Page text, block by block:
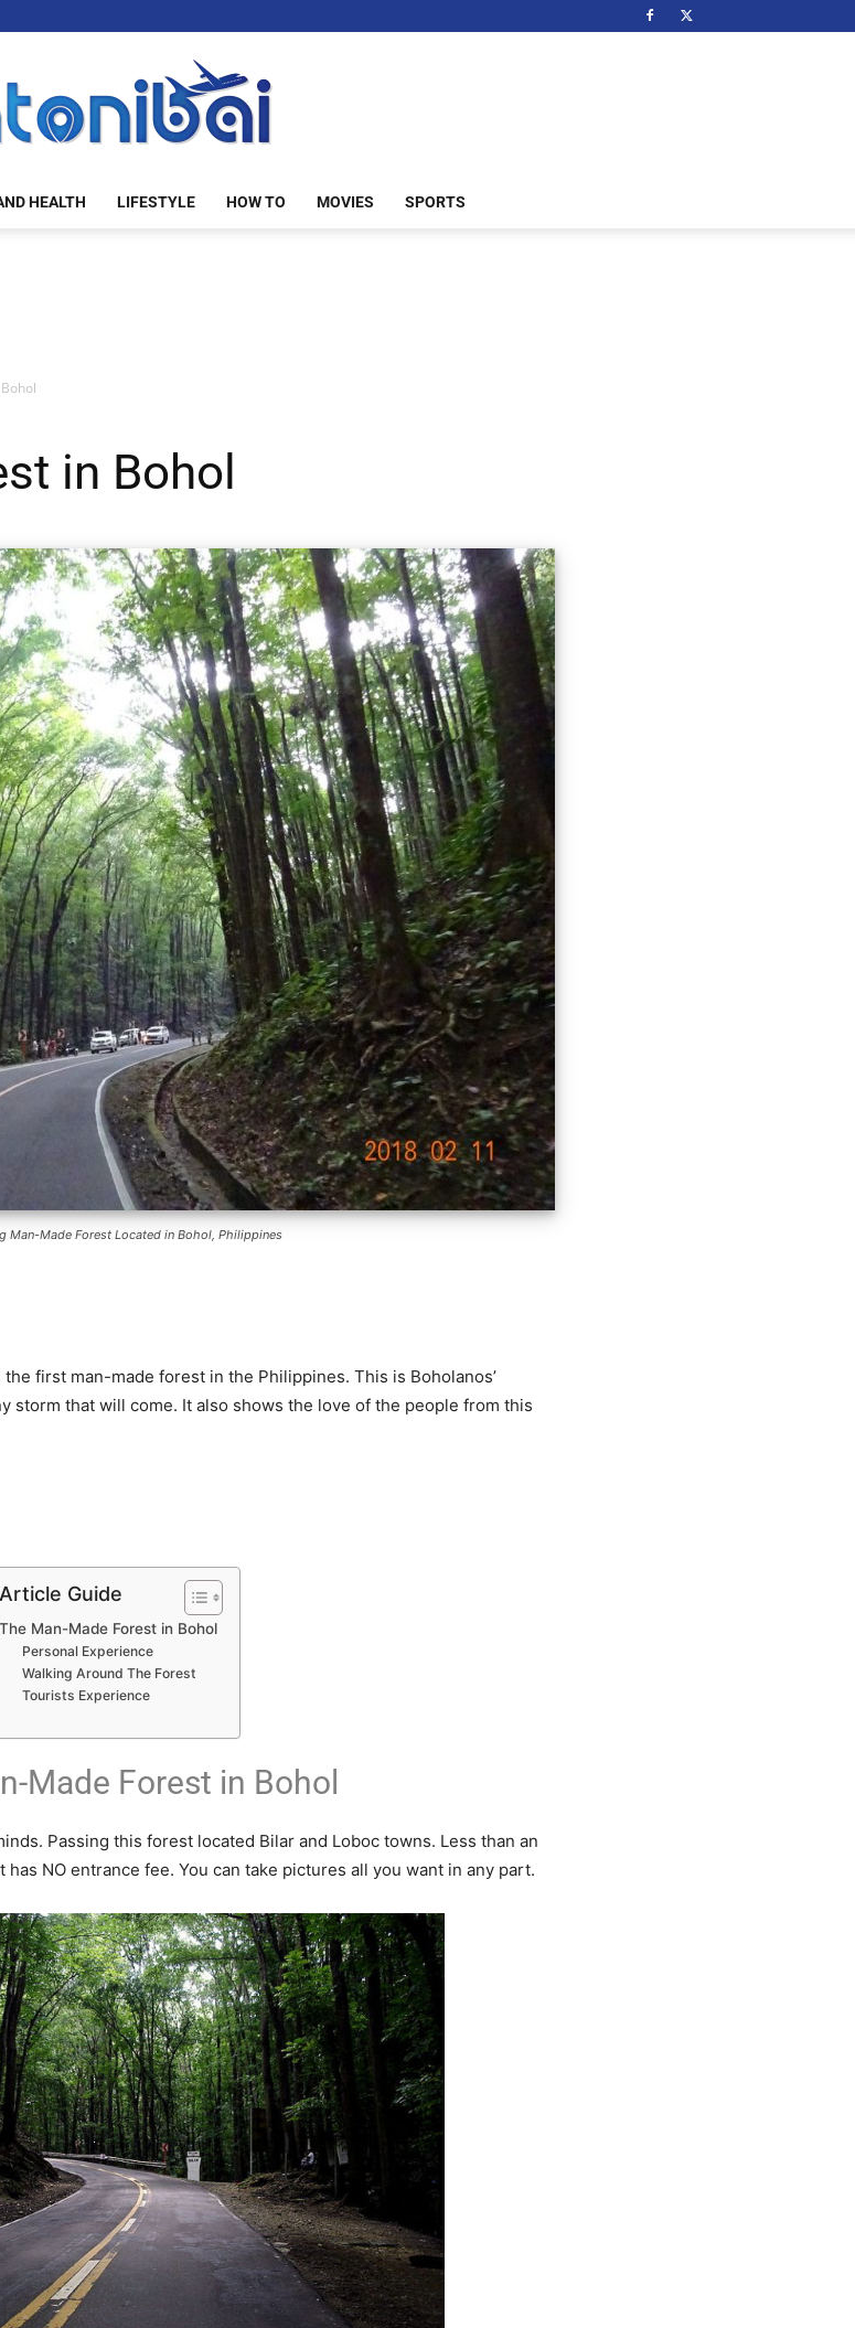
HEALTH LIFESTYLE HOW TO MOVIES SPORTS
in Bohol
Man-Made Forest Located in Bohol, Philippines
the first man-made forest in the Philippines. This is Boholanos’
storm that will come. It also shows the love of the people from this
Article Guide
The Man-Made Forest in Bohol
Personal Experience
Walking Around The Forest
Tourists Experience
Made Forest in Bohol
Passing this forest located Bilar and Loboc towns. Less than an
NO entrance fee. You can take pictures all you want in any part.